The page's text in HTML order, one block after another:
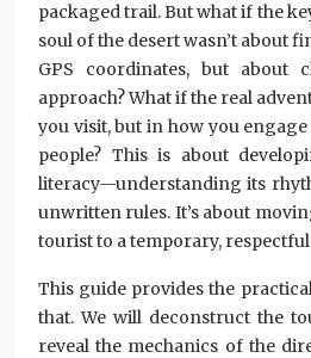
packaged trail. But what if the
soul of the desert wasn’t about
GPS coordinates, but about
approach? What if the real
you visit, but in how you
people? This is about
literacy—understanding its
unwritten rules. It’s about
tourist to a temporary,
This guide provides the
that. We will deconstruct the
reveal the mechanics of the